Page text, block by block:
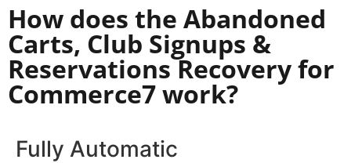
How does the Abandoned
Carts, Club Signups &
Reservations Recovery for
Commerce7 work?​
Fully Automatic